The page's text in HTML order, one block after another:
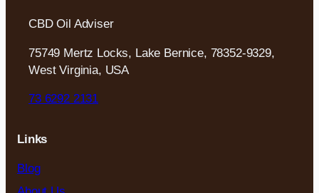
CBD Oil Adviser
75749 Mertz Locks, Lake Bernice, 78352-9329,
West Virginia, USA
73 6292 2131
Links
Blog